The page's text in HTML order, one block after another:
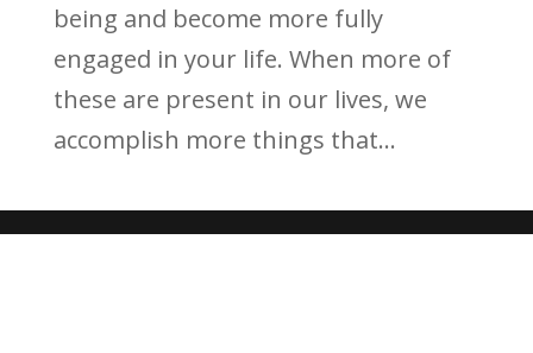
being and become more fully
engaged in your life. When more of
these are present in our lives, we
accomplish more things that...